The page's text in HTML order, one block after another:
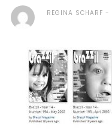
REGINA SCHARF